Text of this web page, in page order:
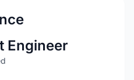
Engineer